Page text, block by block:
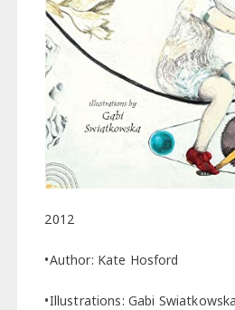
2012
•Author: Kate Hosford
•Illustrations: Gabi Swiatkowska